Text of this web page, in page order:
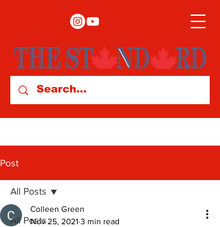
Post
All Posts
All Posts
Colleen Green
Nov 25, 2021 3 min read